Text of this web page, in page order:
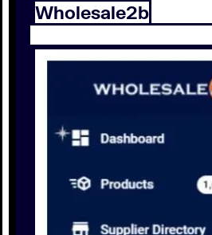
Wholesale2b